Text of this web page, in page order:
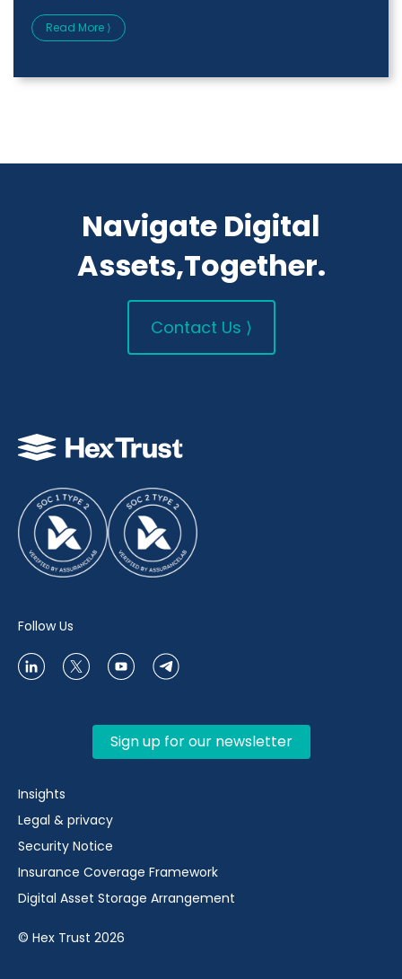
Read More ⟩
Navigate Digital
Assets,Together.
Contact Us ⟩
Follow Us
Sign up for our newsletter
Insights
Legal & privacy
Security Notice
Insurance Coverage Framework
Digital Asset Storage Arrangement
© Hex Trust 2026